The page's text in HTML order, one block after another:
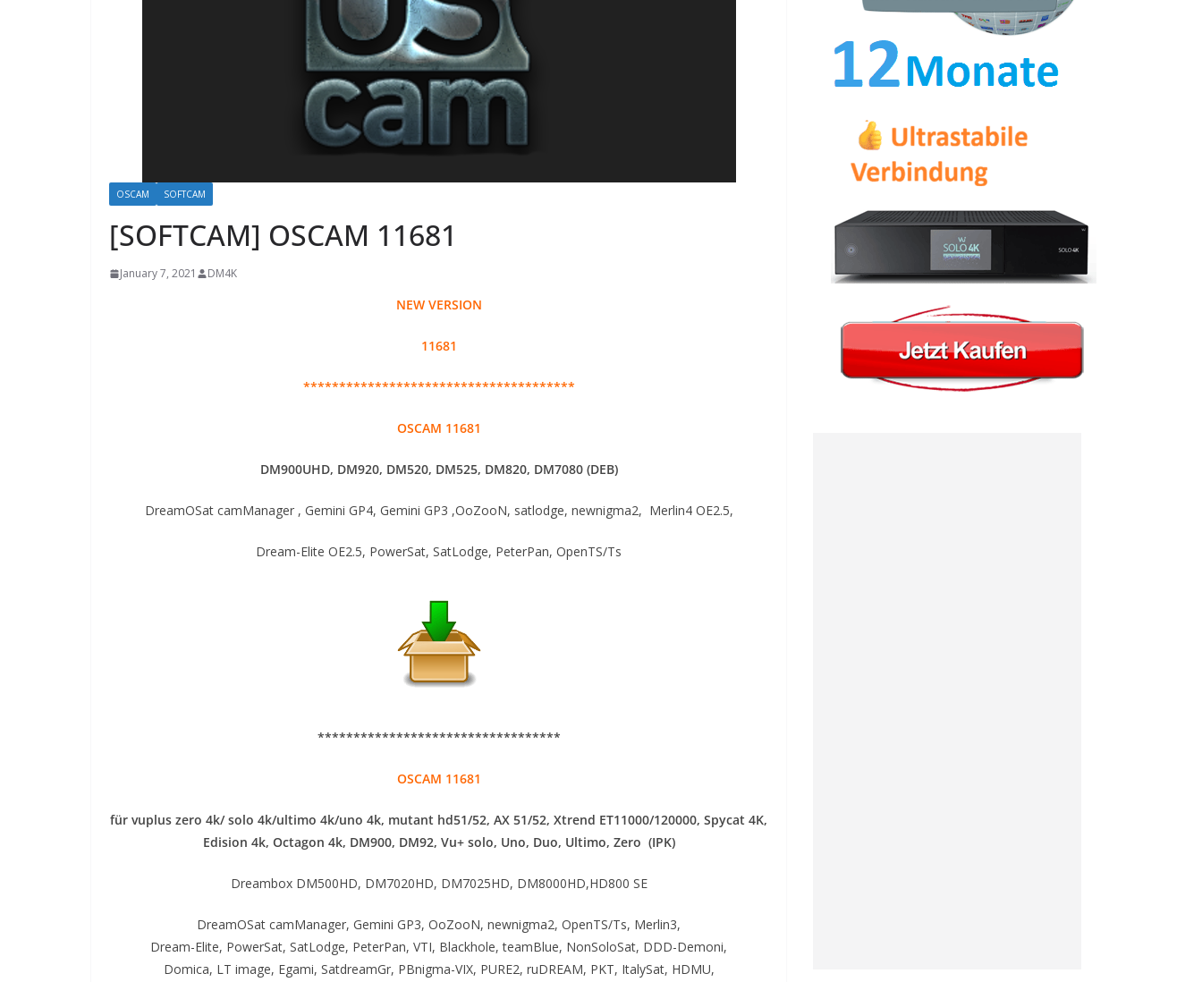
OSCAM SOFTCAM
[SOFTCAM] OSCAM 11681
January 7, 2021 DM4K
NEW VERSION
11681
**************************************
OSCAM 11681
DM900UHD, DM920, DM520, DM525, DM820, DM7080 (DEB)
DreamOSat camManager , Gemini GP4, Gemini GP3 ,OoZooN, satlodge, newnigma2, Merlin4 OE2.5,
Dream-Elite OE2.5, PowerSat, SatLodge, PeterPan, OpenTS/Ts
**********************************
OSCAM 11681
für vuplus zero 4k/ solo 4k/ultimo 4k/uno 4k, mutant hd51/52, AX 51/52, Xtrend ET11000/120000, Spycat 4K,
Edision 4k, Octagon 4k​, DM900, DM92, Vu+ solo, Uno, Duo, Ultimo, Zero (IPK)
Dreambox DM500HD, DM7020HD, DM7025HD, DM8000HD,HD800 SE
DreamOSat camManager, Gemini GP3, OoZooN, newnigma2, OpenTS/Ts, Merlin3,
Dream-Elite, PowerSat, SatLodge, PeterPan, VTI, Blackhole, teamBlue, NonSoloSat, DDD-Demoni,
Domica, LT image, Egami, SatdreamGr, PBnigma-VIX, PURE2, ruDREAM, PKT, ItalySat, HDMU,